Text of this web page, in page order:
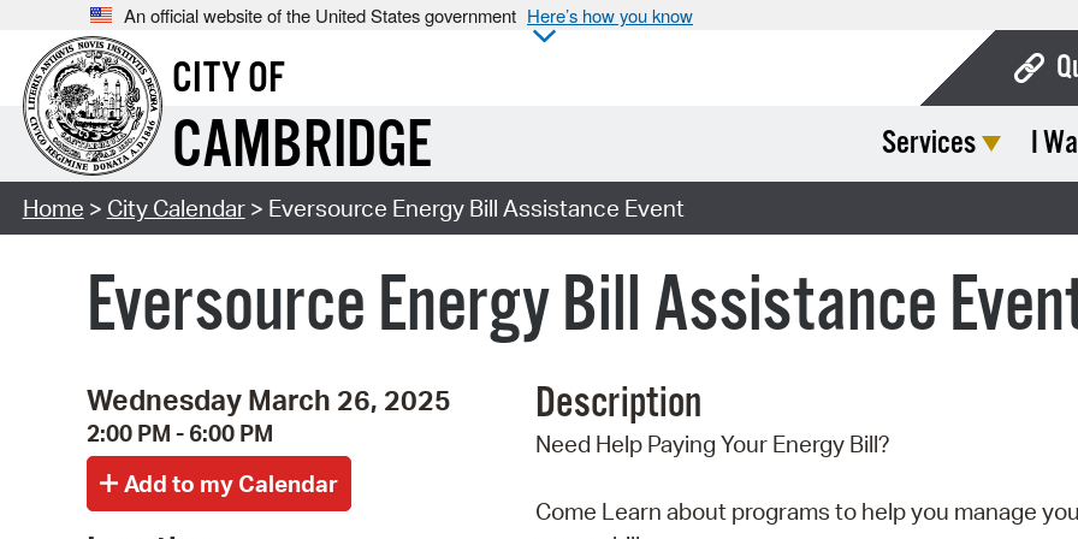
An official website of the United States government Here’s how you know
CITY OF
CAMBRIDGE Services I
Home > City Calendar> Eversource Energy Bill Assistance Event
Eversource Energy Bill Assistance
Wednesday March 26, 2025
2:00 PM - 6:00 PM
Description
Need Help Paying Your Energy Bill?
Come Learn about programs to help you manage